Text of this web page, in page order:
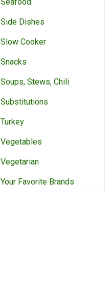
Side Dishes
Slow Cooker
Snacks
Soups, Stews, Chili
Substitutions
Turkey
Vegetables
Vegetarian
Your Favorite Brands